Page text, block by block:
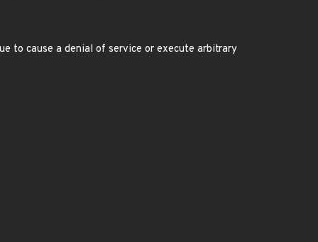
to cause a denial of service or execute arbitrary